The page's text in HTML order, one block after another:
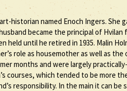
historian named Enoch Ingers. She
became the principal of Hvilan
until he retired in 1935. Malin
role as housemother as well as
months and were largely
courses, which tended to be more
responsibility. In the main it can be